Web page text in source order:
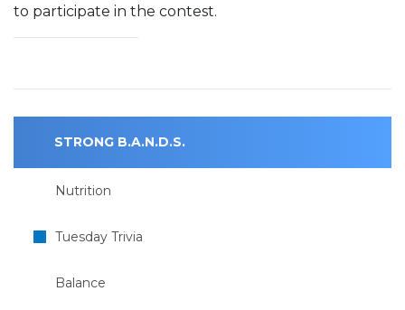
to participate in the contest.
STRONG B.A.N.D.S.
Nutrition
Tuesday Trivia
Balance